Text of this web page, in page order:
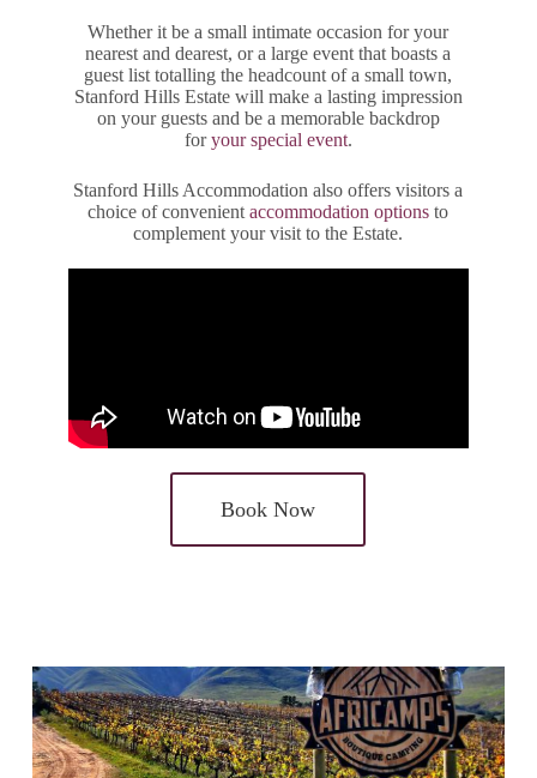
Whether it be a small intimate occasion for your
nearest and dearest, or a large event that boasts a
guest list totalling the headcount of a small town,
Stanford Hills Estate will make a lasting impression
on your guests and be a memorable backdrop
foryour special event.
Stanford Hills Accommodation also offers visitors a
choice of convenientaccommodation options to
complement your visit to the Estate.
Book Now